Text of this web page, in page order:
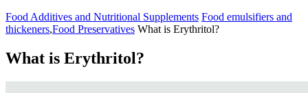
Close
Menu
Food Additives and Nutritional Supplements Food emulsifiers and
thickeners,Food Preservatives What is Erythritol?
What is Erythritol?